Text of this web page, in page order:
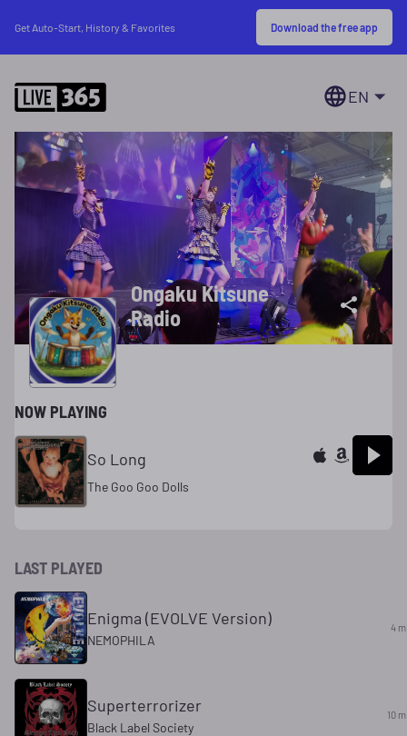
Get Auto-Start, History & Favorites Download the free app
EN
Ongaku Kitsune
Radio
NOW PLAYING
So Long
The Goo Goo Dolls
LAST PLAYED
Enigma (EVOLVE Version)
NEMOPHILA
4
Superterrorizer
Black Label Society
10